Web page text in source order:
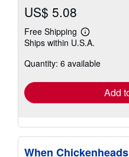
US$ 5.08
Free Shipping
Learn
more
shipping
Ships within U.S.A.
Quantity: 6 available
Add
When